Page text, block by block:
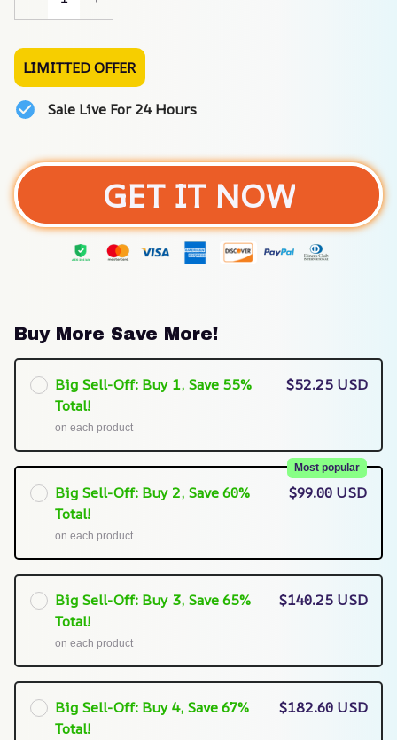
LIMITTED OFFER
Sale Live For 24 Hours
GET IT NOW
Buy More Save More!
Big Sell-Off: Buy 1, Save 55%
Total!
on each product
$52.25 USD
Big Sell-Off: Buy 2, Save 60%
Total!
Most popular
on each product
$99.00 USD
Big Sell-Off: Buy 3, Save 65%
Total!
on each product
$140.25 USD
Big Sell-Off: Buy 4, Save 67%
Total!
$182.60 USD